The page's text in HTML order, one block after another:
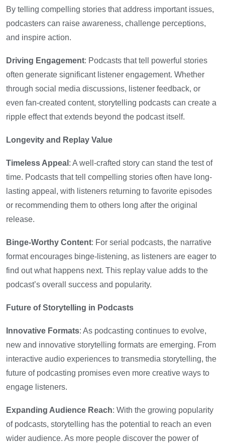
By telling compelling stories that address important issues,
podcasters can raise awareness, challenge perceptions,
and inspire action.
Driving Engagement: Podcasts that tell powerful stories
often generate significant listener engagement. Whether
through social media discussions, listener feedback, or
even fan-created content, storytelling podcasts can create a
ripple effect that extends beyond the podcast itself.
Longevity and Replay Value
Timeless Appeal : A well-crafted story can stand the test of
time. Podcasts that tell compelling stories often have long-
lasting appeal, with listeners returning to favorite episodes
or recommending them to others long after the original
release.
Binge-Worthy Content: For serial podcasts, the narrative
format encourages binge-listening, as listeners are eager to
find out what happens next. This replay value adds to the
podcast’s overall success and popularity.
Future of Storytelling in Podcasts
Innovative Formats: As podcasting continues to evolve,
new and innovative storytelling formats are emerging. From
interactive audio experiences to transmedia storytelling, the
future of podcasting promises even more creative ways to
engage listeners.
Expanding Audience Reach: With the growing popularity
of podcasts, storytelling has the potential to reach an even
wider audience. As more people discover the power of